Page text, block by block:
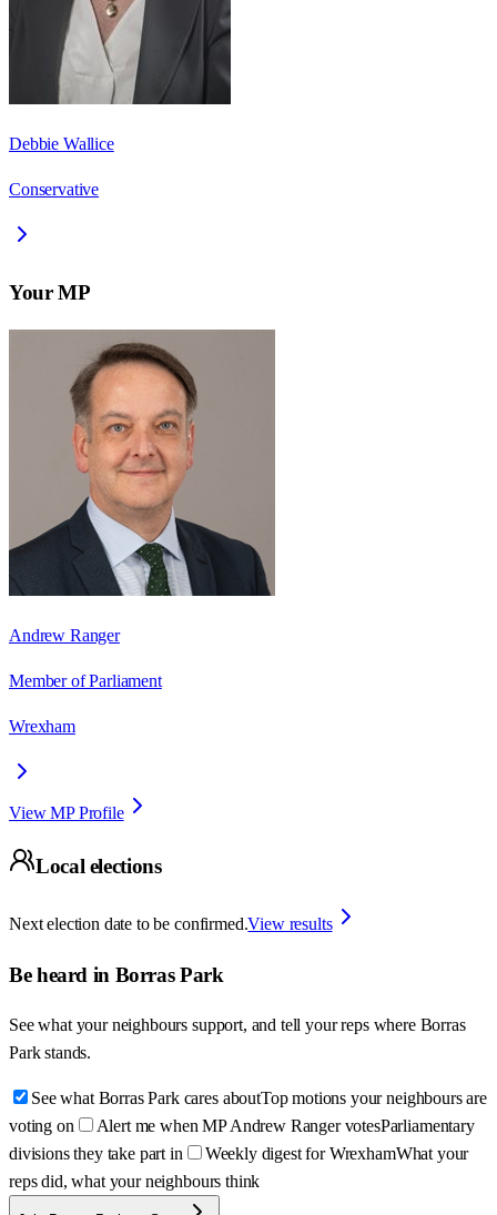
Debbie Wallice
Conservative
Your MP
Andrew Ranger
Member of Parliament
Wrexham
View MP Profile
Local elections
Next election date to be confirmed.View results
Be heard in Borras Park
See what your neighbours support, and tell your reps where Borras
Park stands.
See what Borras Park cares aboutTop motions your neighbours are
voting on
Alert me when MP Andrew Ranger votesParliamentary
divisions they take part in
Weekly digest for WrexhamWhat your
reps did, what your neighbours think